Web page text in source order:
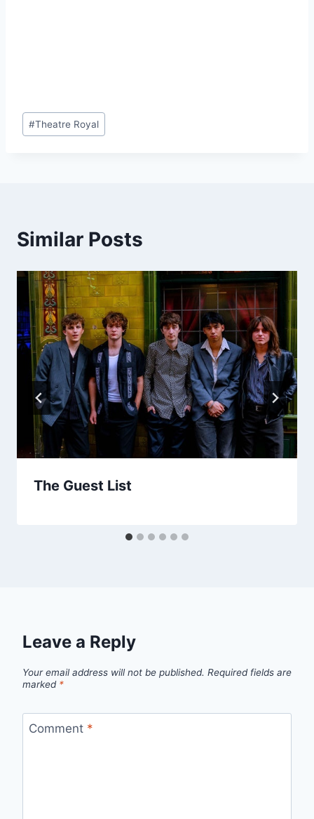
Post
Tags:
#Theatre Royal
Similar Posts
The Guest List
Leave a Reply
Your email address will not be published. Required fields are
marked *
Comment *